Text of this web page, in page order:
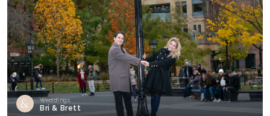
Weddings
Bri & Brett